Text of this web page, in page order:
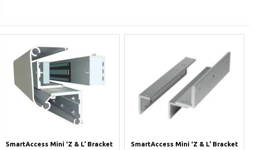
SmartAccess Mini ‘Z & L’ Bracket
SmartAccess Mini ‘Z & L’ Bracket